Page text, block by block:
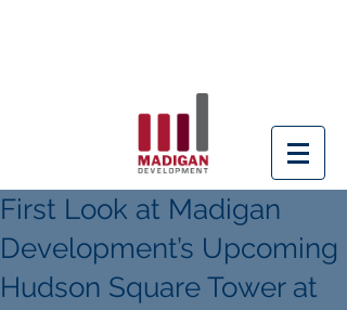
First Look at Madigan
Development’s Upcoming
Hudson Square Tower at